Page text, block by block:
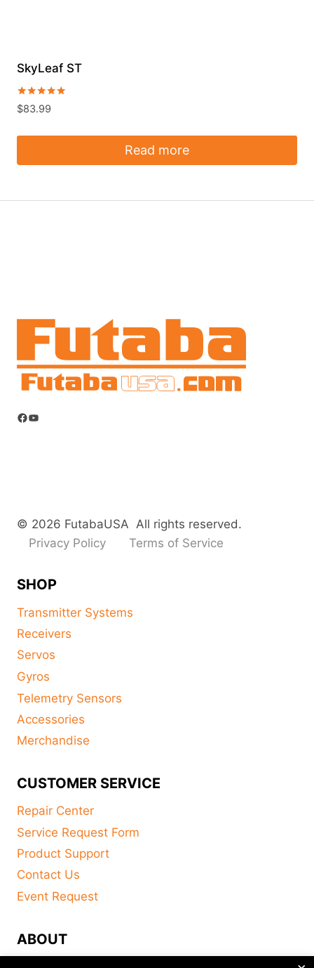
SkyLeaf ST
Rated
5.00
$83.99
Read more
Facebook
YouTube
© 2026 FutabaUSA All rights reserved.
Privacy Policy
Terms of Service
SHOP
Transmitter Systems
Receivers
Servos
Gyros
Telemetry Sensors
Accessories
Merchandise
CUSTOMER SERVICE
Repair Center
Service Request Form
Product Support
Contact Us
Event Request
ABOUT